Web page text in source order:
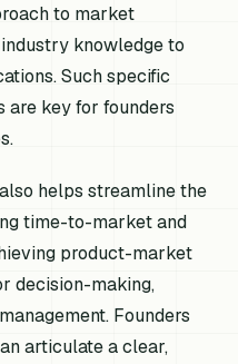
to market
knowledge to
Such specific
are key for founders
helps streamline the
time-to-market and
product-market
decision-making,
Founders
articulate a clear,